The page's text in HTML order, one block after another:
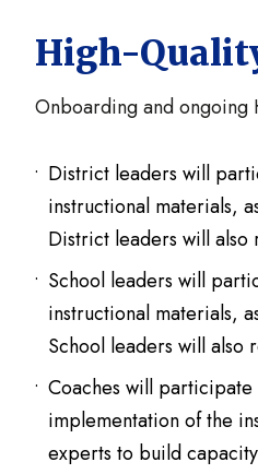
High-
Onboarding and ongoing
District leaders will
instructional materials,
District leaders will also
School leaders will
instructional materials,
School leaders will also
Coaches will participate
implementation of the
experts to build